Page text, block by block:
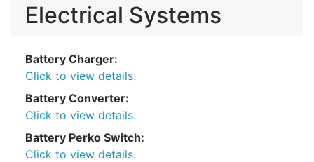
Electrical Systems
Battery Charger:
Click to view details.
Battery Converter:
Click to view details.
Battery Perko Switch:
Click to view details.